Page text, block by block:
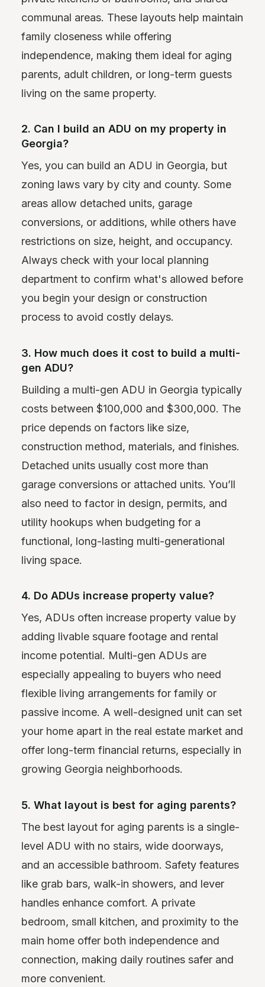
communal areas. These layouts help maintain
family closeness while offering
independence, making them ideal for aging
parents, adult children, or long-term guests
living on the same property.
2. Can I build an ADU on my property in
Georgia?
Yes, you can build an ADU in Georgia, but
zoning laws vary by city and county. Some
areas allow detached units, garage
conversions, or additions, while others have
restrictions on size, height, and occupancy.
Always check with your local planning
department to confirm what's allowed before
you begin your design or construction
process to avoid costly delays.
3. How much does it cost to build a multi-
gen ADU?
Building a multi-gen ADU in Georgia typically
costs between $100,000 and $300,000. The
price depends on factors like size,
construction method, materials, and finishes.
Detached units usually cost more than
garage conversions or attached units. You’ll
also need to factor in design, permits, and
utility hookups when budgeting for a
functional, long-lasting multi-generational
living space.
4. Do ADUs increase property value?
Yes, ADUs often increase property value by
adding livable square footage and rental
income potential. Multi-gen ADUs are
especially appealing to buyers who need
flexible living arrangements for family or
passive income. A well-designed unit can set
your home apart in the real estate market and
offer long-term financial returns, especially in
growing Georgia neighborhoods.
5. What layout is best for aging parents?
The best layout for aging parents is a single-
level ADU with no stairs, wide doorways,
and an accessible bathroom. Safety features
like grab bars, walk-in showers, and lever
handles enhance comfort. A private
bedroom, small kitchen, and proximity to the
main home offer both independence and
connection, making daily routines safer and
more convenient.